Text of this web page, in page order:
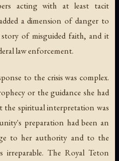
acting with at least tacit
a dimension of danger to
of misguided faith, and it
law enforcement.
to the crisis was complex.
or the guidance she had
the spiritual interpretation was
preparation had been an
to her authority and to the
irreparable. The Royal Teton